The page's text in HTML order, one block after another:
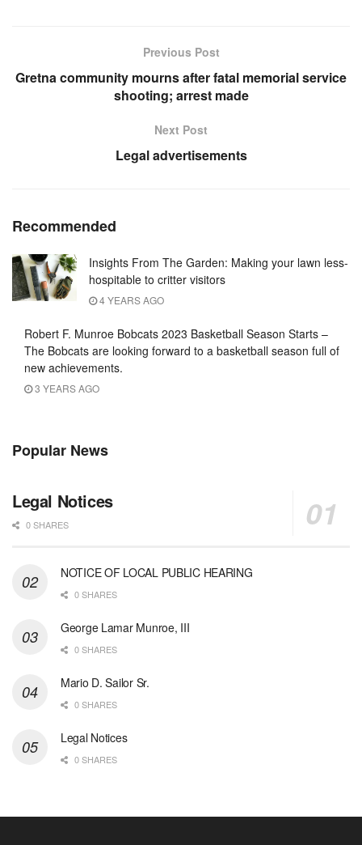
Previous Post
Gretna community mourns after fatal memorial service
shooting; arrest made
Next Post
Legal advertisements
Recommended
Insights From The Garden: Making your lawn less-
hospitable to critter visitors
4 YEARS AGO
Robert F. Munroe Bobcats 2023 Basketball Season Starts –
The Bobcats are looking forward to a basketball season full of
new achievements.
3 YEARS AGO
Popular News
Legal Notices
0 SHARES
NOTICE OF LOCAL PUBLIC HEARING
0 SHARES
George Lamar Munroe, III
0 SHARES
Mario D. Sailor Sr.
0 SHARES
Legal Notices
0 SHARES